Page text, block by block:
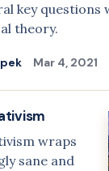
key questions
theory.
Mar 4, 2021
wraps
sane and